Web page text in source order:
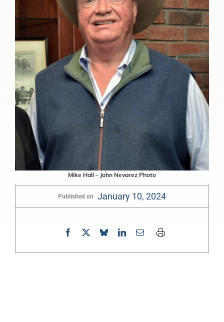
Mike Hall – John Nevarez Photo
Published on January 10, 2024